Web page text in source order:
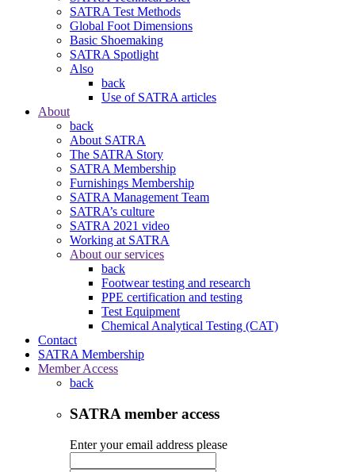
SATRA Test Methods
Global Foot Dimensions
Basic Shoemaking
SATRA Spotlight
Also
back
Use of SATRA articles
About
back
About SATRA
The SATRA Story
SATRA Membership
Furnishings Membership
SATRA Management Team
SATRA’s culture
SATRA 2021 video
Working at SATRA
About our services
back
Footwear testing and research
PPE certification and testing
Test Equipment
Chemical Analytical Testing (CAT)
Contact
SATRA Membership
Member Access
back
SATRA member access
Enter your email address please